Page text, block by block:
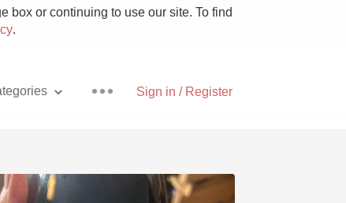
box or continuing to use our site. To find
.
Sign in / Register